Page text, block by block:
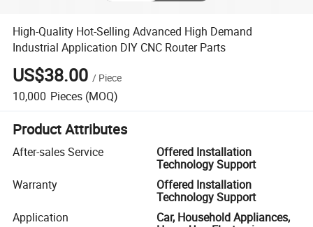
High-Quality Hot-Selling Advanced High Demand
Industrial Application DIY CNC Router Parts
US$38.00 / Piece
10,000 Pieces (MOQ)
Product Attributes
After-sales Service
Offered Installation
Technology Support
Warranty
Offered Installation
Technology Support
Application
Car, Household Appliances,